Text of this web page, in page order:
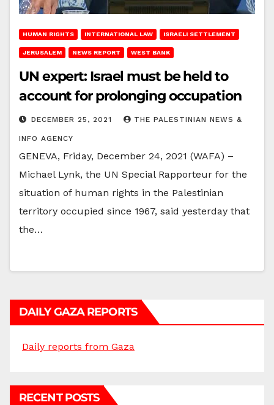
HUMAN RIGHTS INTERNATIONAL LAW ISRAELI SETTLEMENT
JERUSALEM NEWS REPORT WEST BANK
UN expert: Israel must be held to
account for prolonging occupation
DECEMBER 25, 2021 THE PALESTINIAN NEWS &
INFO AGENCY
GENEVA, Friday, December 24, 2021 (WAFA) –
Michael Lynk, the UN Special Rapporteur for the
situation of human rights in the Palestinian
territory occupied since 1967, said yesterday that
the…
DAILY GAZA REPORTS
Daily reports from Gaza
RECENT POSTS